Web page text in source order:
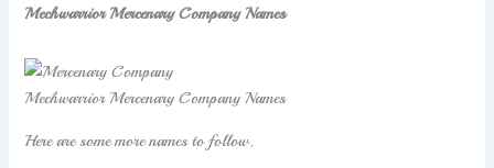
Mechwarrior Mercenary Company Names
Mechwarrior Mercenary Company Names
Here are some more names to follow.